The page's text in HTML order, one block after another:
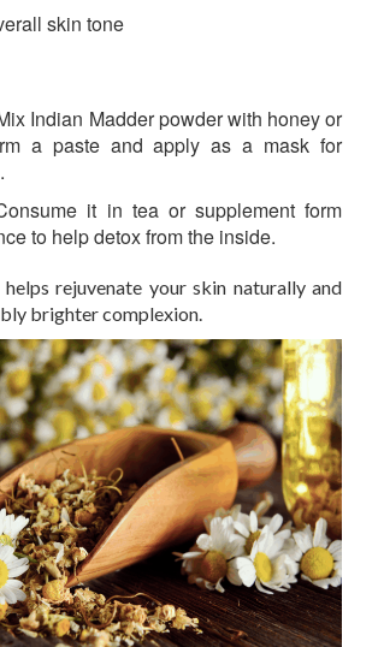
skin tone
Indian Madder powder with honey or
a paste and apply as a mask for
it in tea or supplement form
to help detox from the inside.
rejuvenate your skin naturally and
brighter complexion.